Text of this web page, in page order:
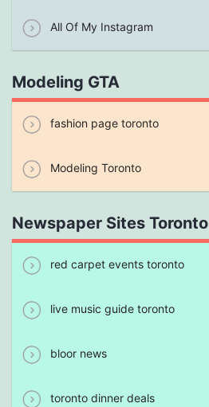
All Of My Instagram
Modeling GTA
fashion page toronto
Modeling Toronto
Newspaper Sites Toronto
red carpet events toronto
live music guide toronto
bloor news
toronto dinner deals